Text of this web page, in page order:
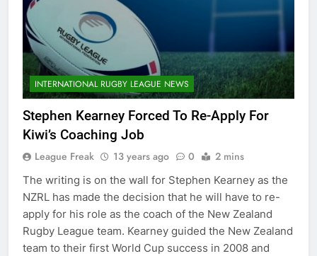
INTERNATIONAL RUGBY LEAGUE NEWS
Stephen Kearney Forced To Re-Apply For
Kiwi’s Coaching Job
League Freak 13 years ago 0 2 mins
The writing is on the wall for Stephen Kearney as the
NZRL has made the decision that he will have to re-
apply for his role as the coach of the New Zealand
Rugby League team. Kearney guided the New Zealand
team to their first World Cup success in 2008 and